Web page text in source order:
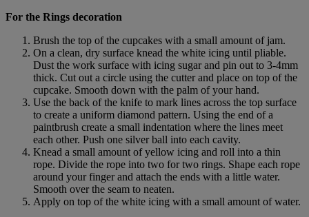
For the Rings decoration
Brush the top of the cupcakes with a small amount of jam.
On a clean, dry surface knead the white icing until pliable.
Dust the work surface with icing sugar and pin out to 3-4mm
thick. Cut out a circle using the cutter and place on top of the
cupcake. Smooth down with the palm of your hand.
Use the back of the knife to mark lines across the top surface
to create a uniform diamond pattern. Using the end of a
paintbrush create a small indentation where the lines meet
each other. Push one silver ball into each cavity.
Knead a small amount of yellow icing and roll into a thin
rope. Divide the rope into two for two rings. Shape each rope
around your finger and attach the ends with a little water.
Smooth over the seam to neaten.
Apply on top of the white icing with a small amount of water.